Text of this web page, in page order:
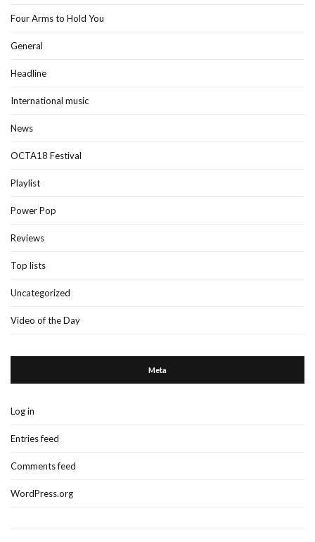
Four Arms to Hold You
General
Headline
International music
News
OCTA18 Festival
Playlist
Power Pop
Reviews
Top lists
Uncategorized
Video of the Day
Meta
Log in
Entries feed
Comments feed
WordPress.org